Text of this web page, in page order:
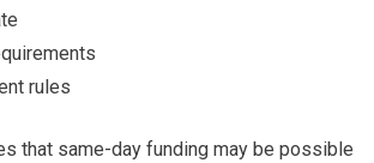
rules
that same-day funding may be possible